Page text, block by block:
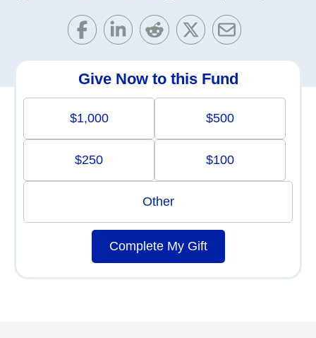
Give Now to this Fund
$1,000 $500
$250 $100
Other
Complete My Gift